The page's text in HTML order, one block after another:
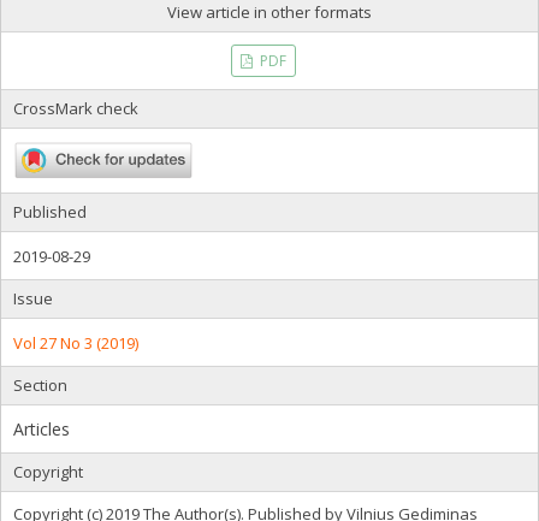
View article in other formats
PDF
CrossMark check
Published
2019-08-29
Issue
Vol 27 No 3 (2019)
Section
Articles
Copyright
Copyright (c) 2019 The Author(s). Published by Vilnius Gediminas